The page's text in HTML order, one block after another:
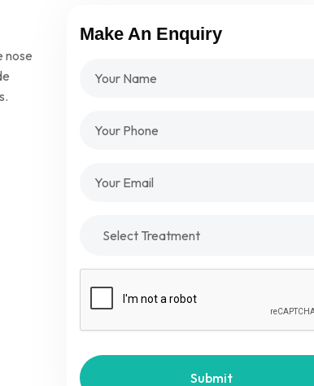
nose
Make An Enquiry
Submit